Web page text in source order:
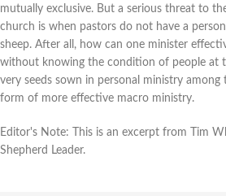
mutually exclusive. But a serious threat to
church is when pastors do not have a
sheep. After all, how can one minister
without knowing the condition of people at
very seeds sown in personal ministry
form of more effective macro ministry.
Editor's Note: This is an excerpt from Tim
Shepherd Leader.